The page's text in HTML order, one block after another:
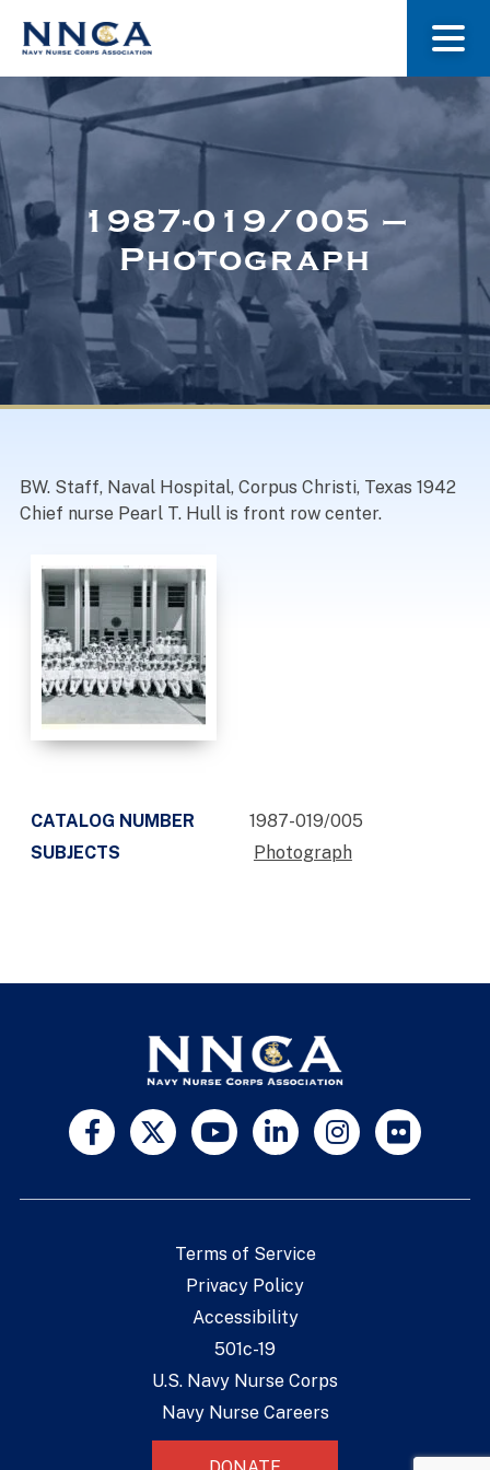
About Us
Museum
Navy Nurses Recognized
1987-019/005 –
Photograph
BW. Staff, Naval Hospital, Corpus Christi, Texas 1942
Chief nurse Pearl T. Hull is front row center.
CATALOG NUMBER
1987-019/005
SUBJECTS
Photograph
Terms of Service
Privacy Policy
Accessibility
501c-19
U.S. Navy Nurse Corps
Navy Nurse Careers